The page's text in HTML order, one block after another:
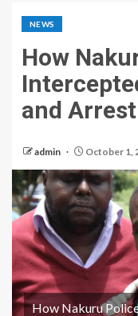
NEWS
How
and
admin October 1,
How Nakuru